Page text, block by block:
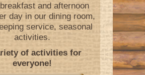
and afternoon
day in our dining room,
service, seasonal
activities.
of activities for
everyone!